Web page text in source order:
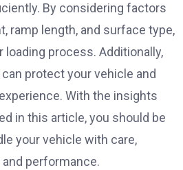
By considering factors
ramp length, and surface type,
process. Additionally,
protect your vehicle and
With the insights
in this article, you should be
your vehicle with care,
performance.